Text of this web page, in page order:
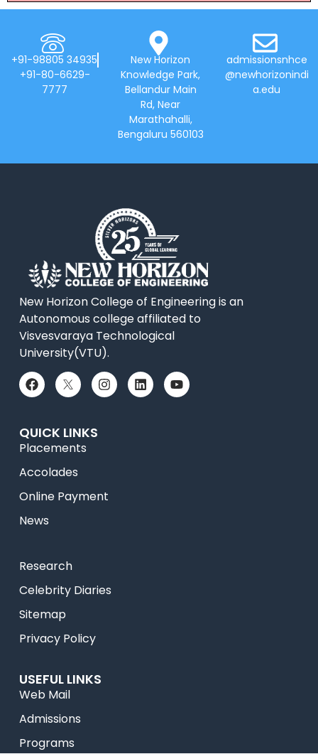
+91-98805 34935
+91-80-6629-
7777
New Horizon
Knowledge Park,
Bellandur Main
Rd, Near
Marathahalli,
Bengaluru 560103
admissionsnhce
@newhorizonindi
a.edu
New Horizon College of Engineering is an
Autonomous college affiliated to
Visvesvaraya Technological
University(VTU).
QUICK LINKS
Placements
Accolades
Online Payment
News
Research
Celebrity Diaries
Sitemap
Privacy Policy
USEFUL LINKS
Web Mail
Admissions
Programs